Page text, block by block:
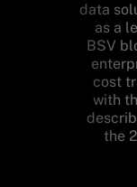
data
as a
BSV
cost
with
the